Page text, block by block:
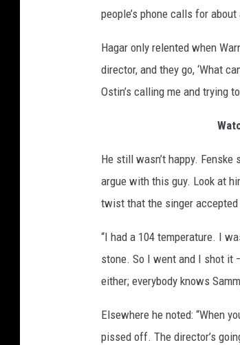
people’s phone calls for about
Hagar only relented when
director, and they go, ‘What
Ostin’s calling me and trying
He still wasn’t happy. Fenske
argue with this guy. Look at
twist that the singer accepted
“I had a 104 temperature. I
stone. So I went and I shot it
either; everybody knows
Elsewhere he noted: “When
pissed off. The director’s